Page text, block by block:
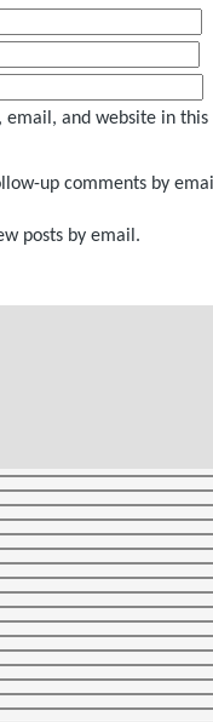
email, and website in
up comments by
posts by email.